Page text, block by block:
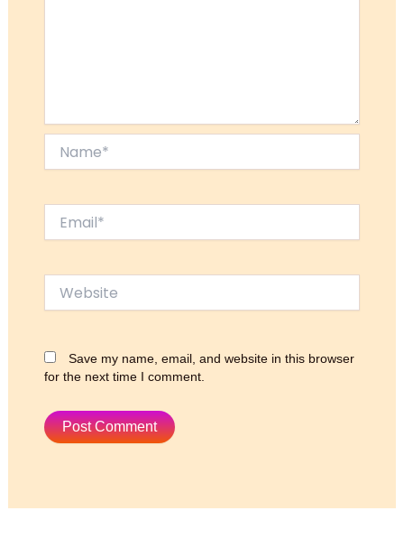
Save my name, email, and website in this browser
for the next time I comment.